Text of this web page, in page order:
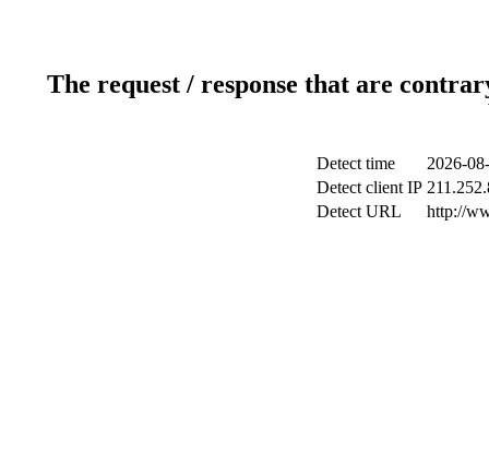
The request / response that are
Detect time
2026-
Detect client IP
Detect URL
http://